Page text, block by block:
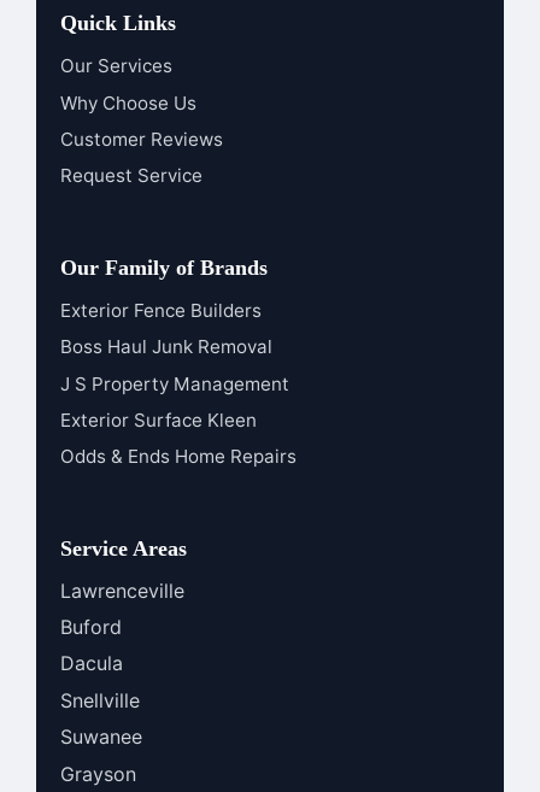
Quick Links
Our Services
Why Choose Us
Customer Reviews
Request Service
Our Family of Brands
Exterior Fence Builders
Boss Haul Junk Removal
J S Property Management
Exterior Surface Kleen
Odds & Ends Home Repairs
Service Areas
Lawrenceville
Buford
Dacula
Snellville
Suwanee
Grayson